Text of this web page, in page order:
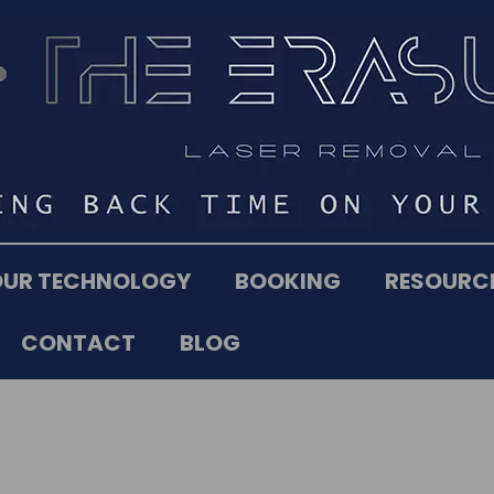
TECHNOLOGY BOOKING
CONTACT
BLOG